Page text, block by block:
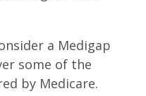
a Medigap
some of the
by Medicare.